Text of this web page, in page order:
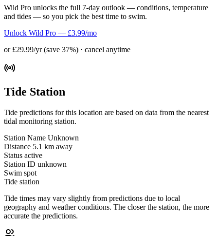
Wild Pro unlocks the full 7-day outlook — conditions, temperature
and tides — so you pick the best time to swim.
Unlock Wild Pro — £3.99/mo
or £29.99/yr (save 37%) · cancel anytime
Tide Station
Tide predictions for this location are based on data from the nearest
tidal monitoring station.
Station Name Unknown
Distance 5.1 km away
Status active
Station ID unknown
Swim spot
Tide station
Tide times may vary slightly from predictions due to local
geography and weather conditions. The closer the station, the more
accurate the predictions.